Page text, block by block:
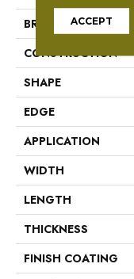
BRAND
CONSTRUCTION
SHAPE
EDGE
APPLICATION
WIDTH
LENGTH
THICKNESS
FINISH COATING
ACCEPT